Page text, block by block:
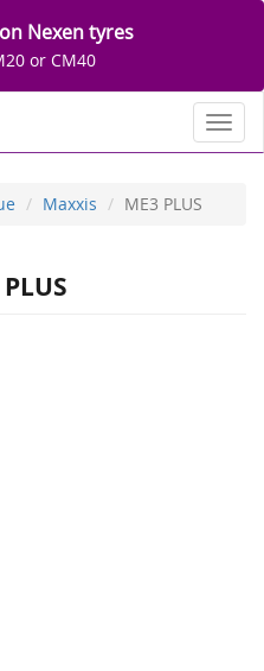
Nexen tyres
or CM40
Maxxis ME3 PLUS